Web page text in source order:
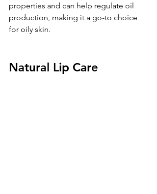
properties and can help regulate oil
production, making it a go-to choice
for oily skin.
Natural Lip Care